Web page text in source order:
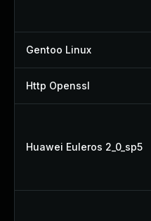
Gentoo Linux
Http Openssl
Huawei Euleros 2_0_sp5